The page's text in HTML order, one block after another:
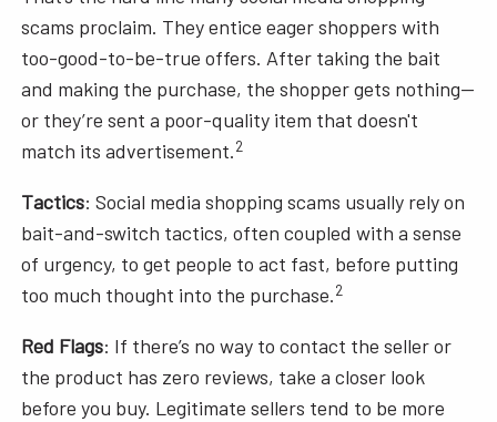
scams proclaim. They entice eager shoppers with
too-good-to-be-true offers. After taking the bait
and making the purchase, the shopper gets nothing—
or they’re sent a poor-quality item that doesn't
match its advertisement.2
Tactics: Social media shopping scams usually rely on
bait-and-switch tactics, often coupled with a sense
of urgency, to get people to act fast, before putting
too much thought into the purchase.2
Red Flags: If there’s no way to contact the seller or
the product has zero reviews, take a closer look
before you buy. Legitimate sellers tend to be more